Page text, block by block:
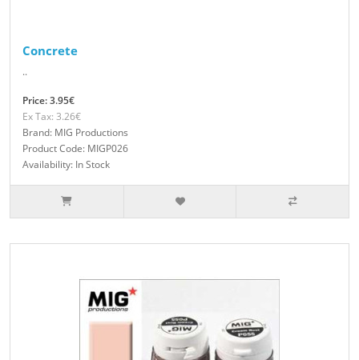
Concrete
..
Price: 3.95€
Ex Tax: 3.26€
Brand: MIG Productions
Product Code: MIGP026
Availability: In Stock